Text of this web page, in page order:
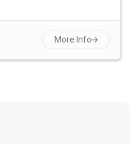
More Info